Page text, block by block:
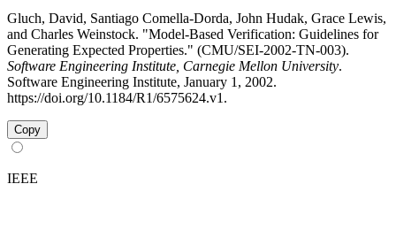
Gluch, David, Santiago Comella-Dorda, John Hudak, Grace Lewis,
and Charles Weinstock. "Model-Based Verification: Guidelines for
Generating Expected Properties." (CMU/SEI-2002-TN-003).
Software Engineering Institute, Carnegie Mellon University.
Software Engineering Institute, January 1, 2002.
https://doi.org/10.1184/R1/6575624.v1.
Copy
IEEE